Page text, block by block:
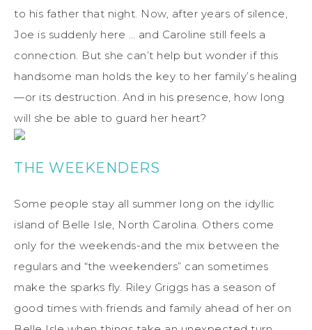
to his father that night. Now, after years of silence,
Joe is suddenly here … and Caroline still feels a
connection. But she can’t help but wonder if this
handsome man holds the key to her family’s healing
—or its destruction. And in his presence, how long
will she be able to guard her heart?
THE WEEKENDERS
Some people stay all summer long on the idyllic
island of Belle Isle, North Carolina. Others come
only for the weekends-and the mix between the
regulars and “the weekenders” can sometimes
make the sparks fly. Riley Griggs has a season of
good times with friends and family ahead of her on